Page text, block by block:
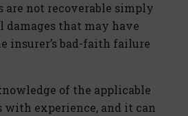
are not recoverable simply
damages that may have
insurer’s bad-faith failure
of the applicable
with experience, and it can